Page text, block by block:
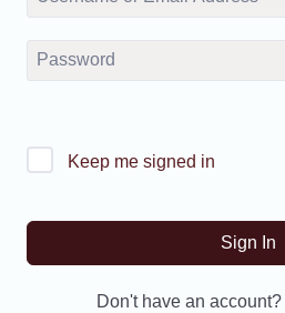
Keep me signed in
Sign In
Don't have an account?